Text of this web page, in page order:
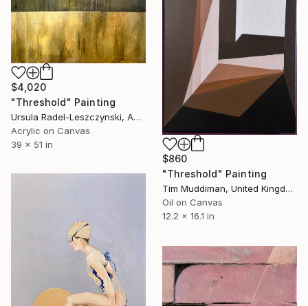
$4,020
"Threshold" Painting
Ursula Radel-Leszczynski, Austria
Acrylic on Canvas
39 x 51 in
$860
"Threshold" Painting
Tim Muddiman, United Kingdom
Oil on Canvas
12.2 x 16.1 in